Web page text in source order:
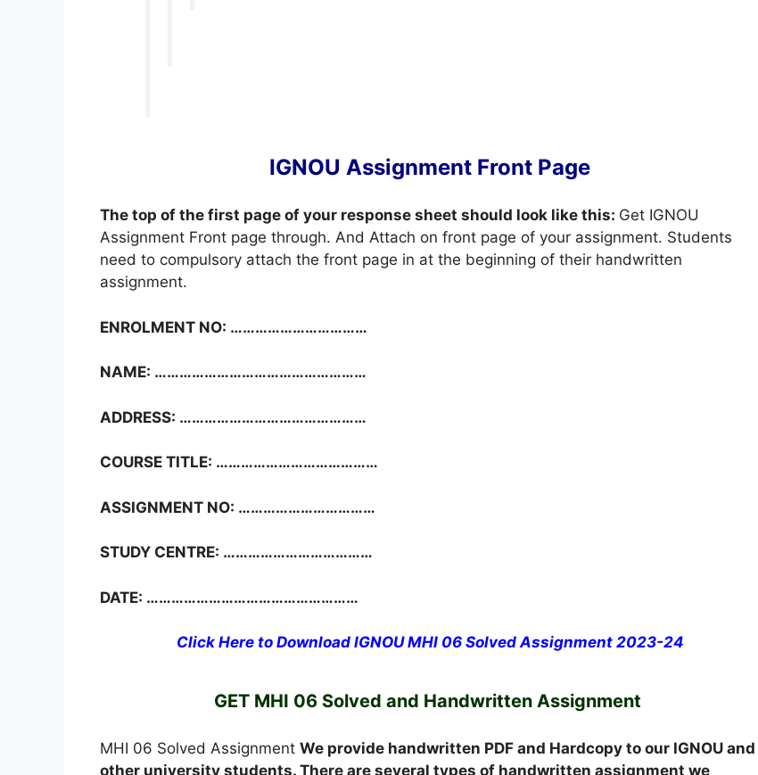
IGNOU Assignment Front Page
The top of the first page of your response sheet should look like this: Get IGNOU
Assignment Front page through. And Attach on front page of your assignment. Students
need to compulsory attach the front page in at the beginning of their handwritten
assignment.
ENROLMENT NO: ……………………………
NAME: ……………………………………………
ADDRESS: ………………………………………
COURSE TITLE: …………………………………
ASSIGNMENT NO: ……………………………
STUDY CENTRE: ………………………………
DATE: ……………………………………………
Click Here to Download IGNOU MHI 06 Solved Assignment 2023-24
GET MHI 06 Solved and Handwritten Assignment
MHI 06 Solved Assignment We provide handwritten PDF and Hardcopy to our IGNOU and
other university students. There are several types of handwritten assignment we